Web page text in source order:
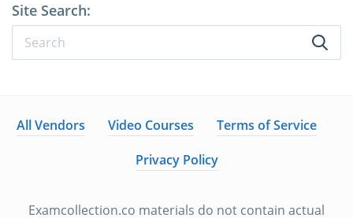
Site Search:
All Vendors Video Courses
Terms of Service
Privacy Policy
Examcollection.co materials do not contain actual